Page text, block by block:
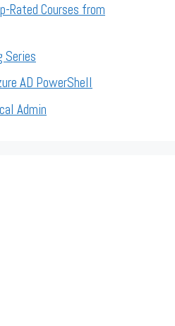
Courses from
Series
AD PowerShell
Admin